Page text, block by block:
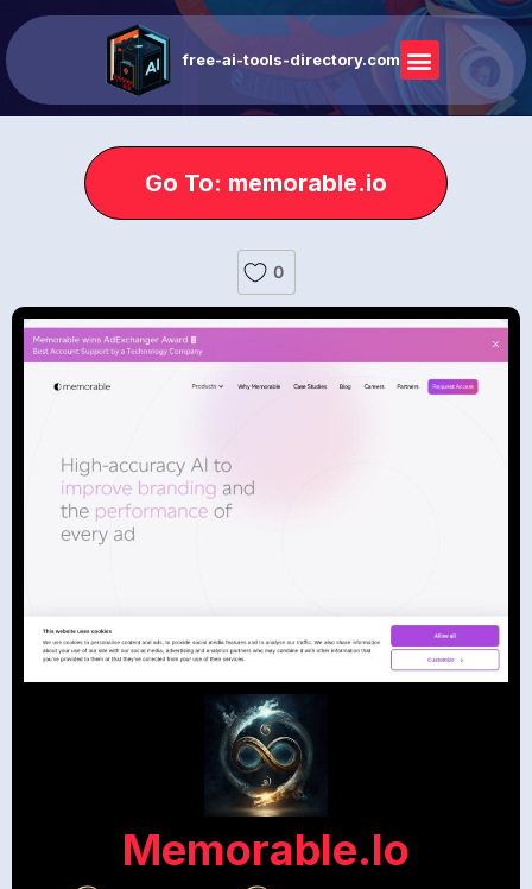
free-ai-tools-directory.com
Go To: memorable.io
0
Memorable.io